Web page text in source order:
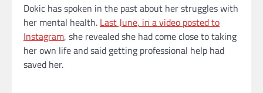
Dokic has spoken in the past about her struggles with
her mental health. Last June, in a video posted to
Instagram, she revealed she had come close to taking
her own life and said getting professional help had
saved her.